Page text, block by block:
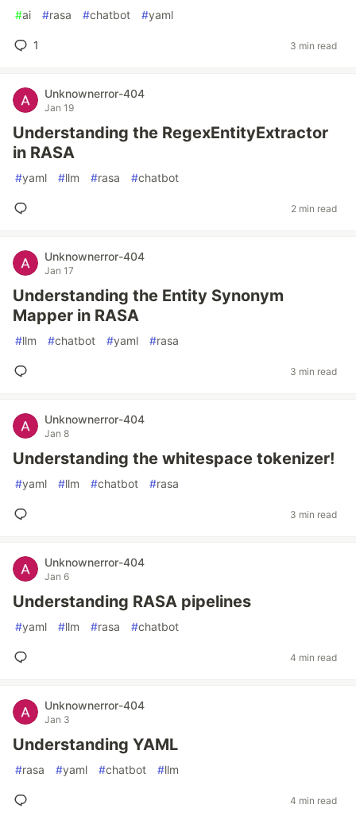
#ai #rasa #chatbot #yaml
1 3 min read
Unknownerror-404
Jan 19
Understanding the RegexEntityExtractor
in RASA
#yaml #llm #rasa #chatbot
2 min read
Unknownerror-404
Jan 17
Understanding the Entity Synonym
Mapper in RASA
#llm #chatbot #yaml #rasa
3 min read
Unknownerror-404
Jan 8
Understanding the whitespace tokenizer!
#yaml #llm #chatbot #rasa
3 min read
Unknownerror-404
Jan 6
Understanding RASA pipelines
#yaml #llm #rasa #chatbot
4 min read
Unknownerror-404
Jan 3
Understanding YAML
#rasa #yaml #chatbot #llm
4 min read